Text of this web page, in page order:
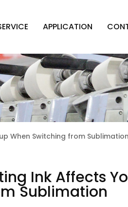
APPLICATION
When Switching from Sublimation
Ink Affects
Sublimation